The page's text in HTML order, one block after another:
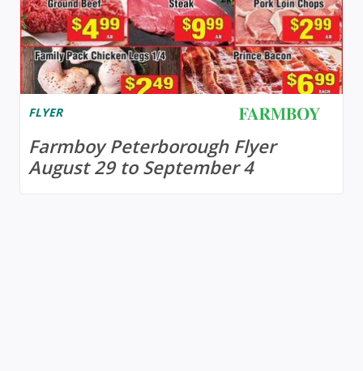
FLYER
Farmboy Peterborough Flyer
August 29 to September 4